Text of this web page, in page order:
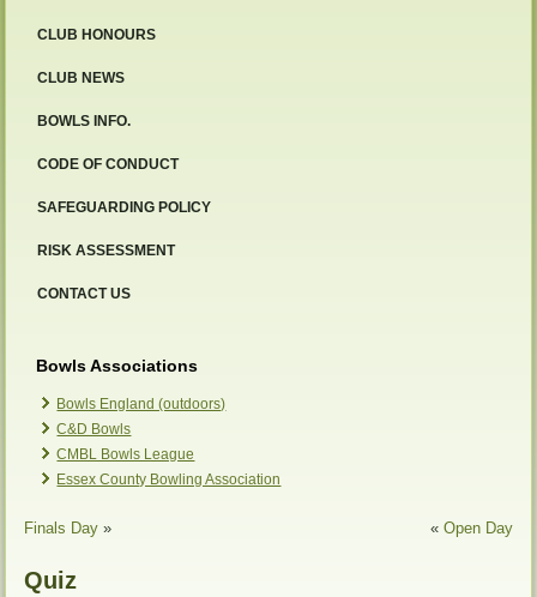
CLUB HONOURS
CLUB NEWS
BOWLS INFO.
CODE OF CONDUCT
SAFEGUARDING POLICY
RISK ASSESSMENT
CONTACT US
Bowls Associations
Bowls England (outdoors)
C&D Bowls
CMBL Bowls League
Essex County Bowling Association
Finals Day » « Open Day
Quiz